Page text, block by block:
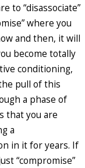
to “disassociate”
where you
and then, it will
become totally
conditioning,
pull of this
a phase of
that you are
a
in it for years. If
“compromise”